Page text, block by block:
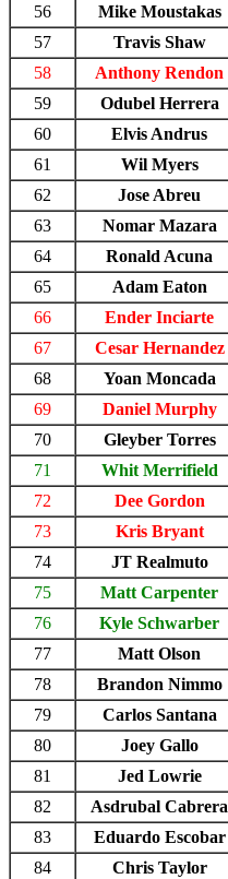
56 Mike Moustakas
57
Travis Shaw
58
Anthony Rendon
59
Odubel Herrera
60
Elvis Andrus
61
Wil Myers
62
Jose Abreu
63
Nomar Mazara
64
Ronald Acuna
65
Adam Eaton
66
Ender Inciarte
67
Cesar Hernandez
68
Yoan Moncada
69
Daniel Murphy
70
Gleyber Torres
71
Whit Merrifield
72
Dee Gordon
73
Kris Bryant
74
JT Realmuto
75
Matt Carpenter
76
Kyle Schwarber
77
Matt Olson
78
Brandon Nimmo
79
Carlos Santana
80
Joey Gallo
81
Jed Lowrie
82
Asdrubal Cabrera
83
Eduardo Escobar
84
Chris Taylor